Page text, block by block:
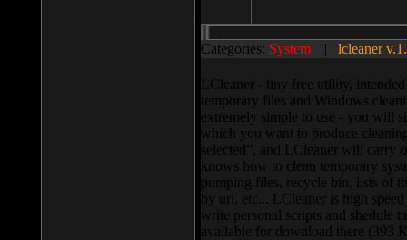
Categories: System || lcleaner
LCleaner - tiny free utility,
temporary files and Windows
extremely simple to use - you will
which you want to produce
selected”, and LCleaner will carry
knows how to clean temporary
pumping files, recycle bin, lists of
by url, etc... LCleaner is high
write personal scripts and shedule
available for download there (393